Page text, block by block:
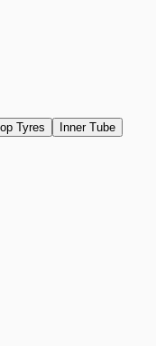
Tyres Inner Tube